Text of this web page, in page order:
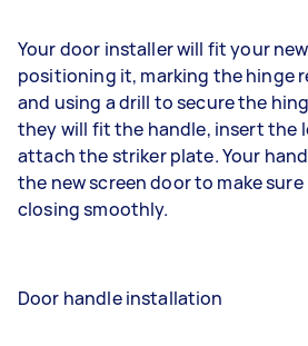
Your door installer will fit your
positioning it, marking the hinge
and using a drill to secure the
they will fit the handle, insert the
attach the striker plate. Your
the new screen door to make sure
closing smoothly.
Door handle installation